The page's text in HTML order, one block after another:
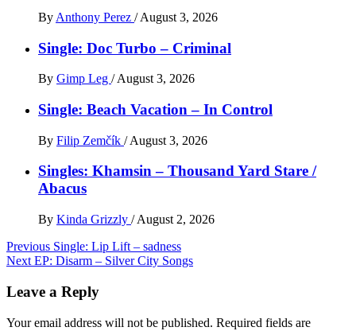
By Anthony Perez / August 3, 2026
Single: Doc Turbo – Criminal
By Gimp Leg / August 3, 2026
Single: Beach Vacation – In Control
By Filip Zemčík / August 3, 2026
Singles: Khamsin – Thousand Yard Stare /
Abacus
By Kinda Grizzly / August 2, 2026
Post
navigation
Previous Single: Lip Lift – sadness
Next EP: Disarm – Silver City Songs
Leave a Reply
Your email address will not be published. Required fields are